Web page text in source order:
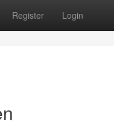
Register Login